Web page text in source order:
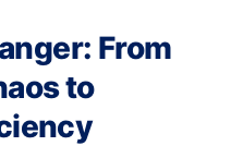
From
to